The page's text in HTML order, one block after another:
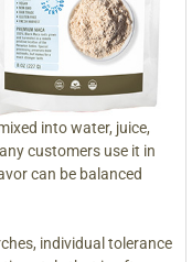
into water, juice,
customers use it in
can be balanced
individual tolerance